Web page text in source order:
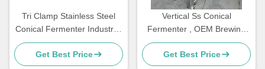
Tri Clamp Stainless Steel
Conical Fermenter Industrial
Brewing Conical Fermenter
Get Best Price
Vertical Ss Conical
Fermenter , OEM Brewing
Technologies Stainless Steel
Fermenter
Get Best Price